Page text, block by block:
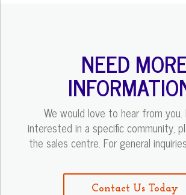
NEED
We would love to hear from
interested in a specific community,
the sales centre. For general
Contact Us Today